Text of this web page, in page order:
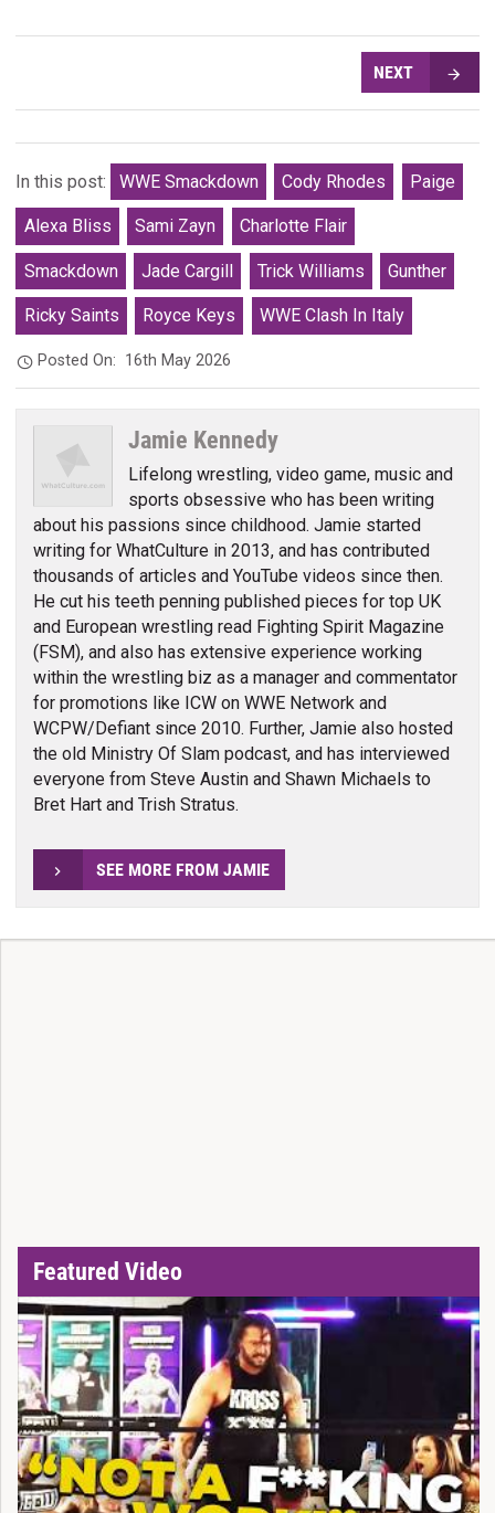
NEXT
In this post: WWE Smackdown Cody Rhodes Paige
Alexa Bliss Sami Zayn Charlotte Flair
Smackdown Jade Cargill Trick Williams Gunther
Ricky Saints Royce Keys WWE Clash In Italy
Posted On: 16th May 2026
Jamie Kennedy
Lifelong wrestling, video game, music and
sports obsessive who has been writing
about his passions since childhood. Jamie started
writing for WhatCulture in 2013, and has contributed
thousands of articles and YouTube videos since then.
He cut his teeth penning published pieces for top UK
and European wrestling read Fighting Spirit Magazine
(FSM), and also has extensive experience working
within the wrestling biz as a manager and commentator
for promotions like ICW on WWE Network and
WCPW/Defiant since 2010. Further, Jamie also hosted
the old Ministry Of Slam podcast, and has interviewed
everyone from Steve Austin and Shawn Michaels to
Bret Hart and Trish Stratus.
SEE MORE FROM JAMIE
Featured Video